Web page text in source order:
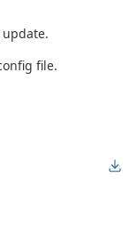
file.